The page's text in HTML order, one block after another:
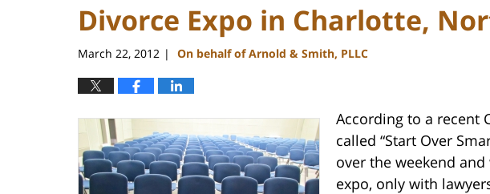
Divorce Expo in Charlotte,
March 22, 2012 | On behalf of Arnold & Smith, PLLC
According to a recent
called “Start Over
over the weekend
expo, only with